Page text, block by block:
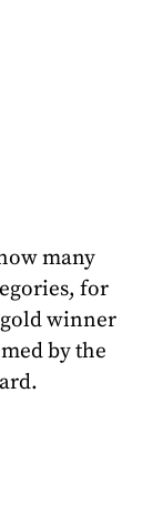
many
for
winner
by the